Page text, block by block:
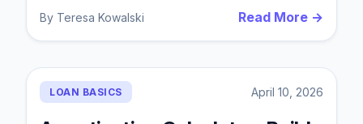
By Teresa Kowalski Read More →
LOAN BASICS April 10, 2026